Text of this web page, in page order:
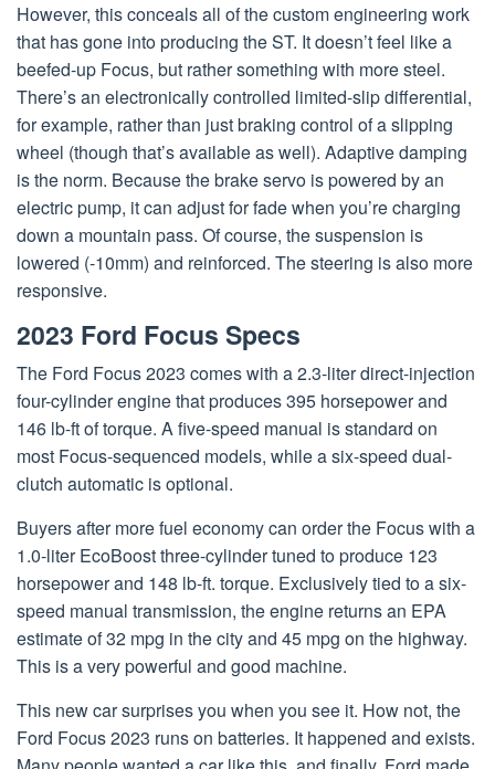
However, this conceals all of the custom engineering work
that has gone into producing the ST. It doesn’t feel like a
beefed-up Focus, but rather something with more steel.
There’s an electronically controlled limited-slip differential,
for example, rather than just braking control of a slipping
wheel (though that’s available as well). Adaptive damping
is the norm. Because the brake servo is powered by an
electric pump, it can adjust for fade when you’re charging
down a mountain pass. Of course, the suspension is
lowered (-10mm) and reinforced. The steering is also more
responsive.
2023 Ford Focus Specs
The Ford Focus 2023 comes with a 2.3-liter direct-injection
four-cylinder engine that produces 395 horsepower and
146 lb-ft of torque. A five-speed manual is standard on
most Focus-sequenced models, while a six-speed dual-
clutch automatic is optional.
Buyers after more fuel economy can order the Focus with a
1.0-liter EcoBoost three-cylinder tuned to produce 123
horsepower and 148 lb-ft. torque. Exclusively tied to a six-
speed manual transmission, the engine returns an EPA
estimate of 32 mpg in the city and 45 mpg on the highway.
This is a very powerful and good machine.
This new car surprises you when you see it. How not, the
Ford Focus 2023 runs on batteries. It happened and exists.